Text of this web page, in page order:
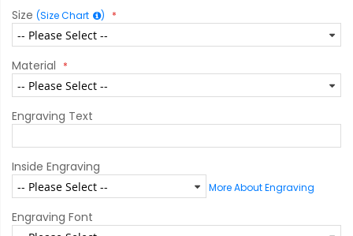
Size (Size Chart )
Material
Engraving Text
Inside Engraving
More About Engraving
Engraving Font